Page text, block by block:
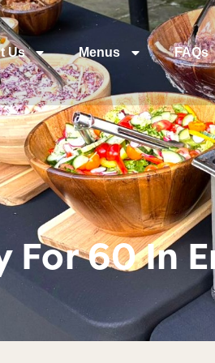
Us Menus FAQs
For 60 In